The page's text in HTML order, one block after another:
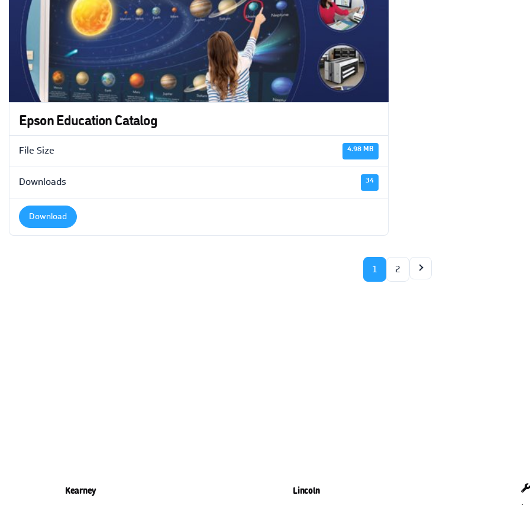
Epson Education Catalog
File Size 4.98 MB
Downloads 34
Download
1 2
Kearney Lincoln